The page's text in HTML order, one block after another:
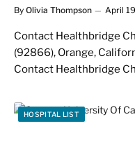
By Olivia Thompson April
Contact Healthbridge
(92866), Orange,
Contact Healthbridge
HOSPITAL LIST